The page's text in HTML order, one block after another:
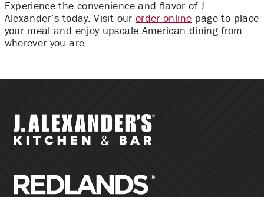
Experience the convenience and flavor of J.
Alexander’s today. Visit our order online page to place
your meal and enjoy upscale American dining from
wherever you are.